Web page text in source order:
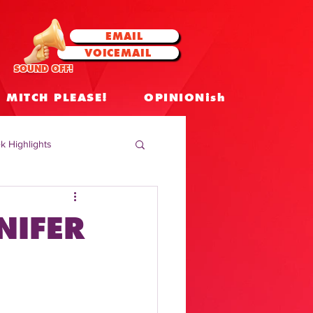
EMAIL
VOICEMAIL
SOUND OFF!
MITCH PLEASE! OPINIONish
Highlights
Insights